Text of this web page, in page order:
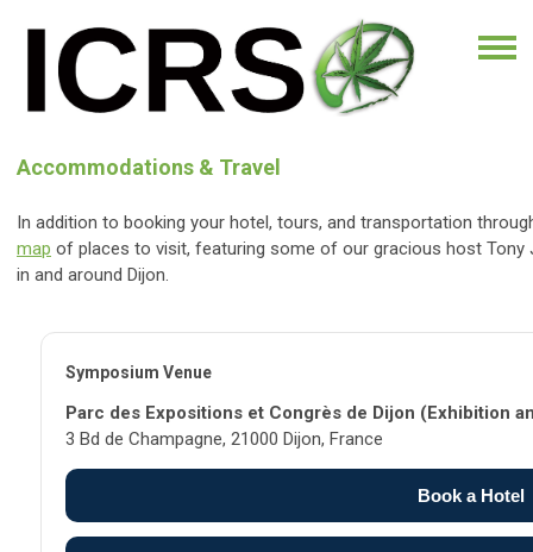
Accommodations & Travel
In addition to booking your hotel, tours, and transportation
map of places to visit, featuring some of our gracious host Tony
in and around Dijon.
Symposium Venue
Parc des Expositions et Congrès de Dijon (Exhibition
3 Bd de Champagne, 21000 Dijon, France
Book a Hotel